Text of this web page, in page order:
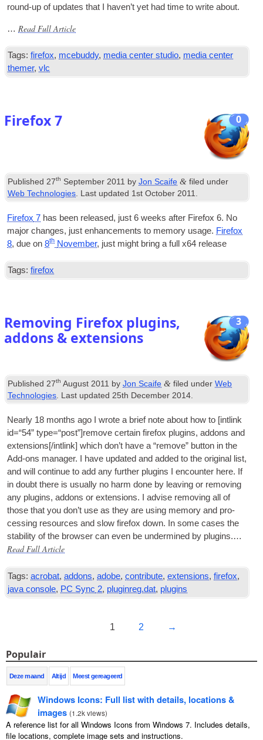
round-up of updates that I haven’t yet had time to write about.
… Read Full Article
Tags: firefox, mcebuddy, media center studio, media center
themer,vlc
0
Firefox7
Published 27th September 2011 by Jon Scaife & filed under
Web Technologies Last updated 1st October 2011
Fire­fox 7 has been released, just 6weeks after Fire­fox 6. No
major changes, just enhance­ments to memory usage. Fire­fox
8,due on 8th Novem­ber, just might bring a full x64 release
Tags: firefox
3
Removing Firefox plugins,
addons &extensions
Published 27th August 2011 by Jon Scaife & filed under Web
Technologies Last updated 25th December 2014
Nearly 18 months ago I wrote a brief note about how to [int­link
id=“54” type=“post”]remove cer­tain fire­fox plu­gins,addons and
extensions[/intlink]which don’t have a “remove” but­ton in the
Add-ons man­ager. I have updated and added to the ori­gin­al list,
and will con­tin­ue to add any fur­ther plu­gins I encounter here. If
in doubt there is usu­ally no harm done by leav­ing or remov­ing
any plu­gins,addons or exten­sions. I advise remov­ing all of
those that you don’t use as they are using memory and pro­
cessing resources and slow fire­fox down. In some cases the
sta­bil­ity of the browser can even be under­mined by plu­gins.…
Read Full Article
Tags: acrobat,addons,adobe,contribute,extensions,firefox,
java console, PC Sync 2, pluginreg.dat, plugins
1 2 →
Populair
Deze maand Altijd Meest gereageerd
Windows Icons: Full list with details, locations&
images (1.2k views)
A reference list for all Windows Icons from Windows 7. Includes details,
file locations, complete image sets and instructions.